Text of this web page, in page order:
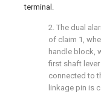
terminal.
2. The dual
of claim 1,
handle block,
first shaft
connected to
linkage pin is